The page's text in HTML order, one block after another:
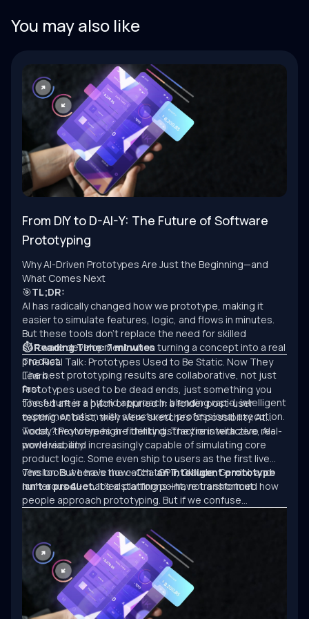
You may also like
From DIY to D-AI-Y: The Future of Software
Prototyping
Why AI-Driven Prototypes Are Just the Beginning—and
What Comes Next
🎯TL;DR:
AI has radically changed how we prototype, making it
easier to simulate features, logic, and flows in minutes.
But these tools don’t replace the need for skilled
software development when turning a concept into a real
product.
The best prototyping results are collaborative, not just
fast.
The future is a hybrid approach: blending rapid, intelligent
experimentation with structured, professional execution.
⏱ Reading Time: 7 minutes
The Real Talk: Prototypes Used to Be Static. Now They
Learn.
Prototypes used to be dead ends, just something you
tossed after a pitch or buried in a folder post-user
testing. At best, they were sketches of possibility. At
worst, they were high-fidelity distractions with zero real-
world viability.
Today? Prototypes are thinking. They’re interactive, AI-
powered, and increasingly capable of simulating core
product logic. Some even ship to users as the first live
version. But here’s the catch:an intelligent prototype
isn’t a product.It’s a starting point, not a shortcut.
The tools we have now—ChatGPT, Claude, Gemini, and
numerous AI-enabled platforms—have transformed how
people approach prototyping. But if we confuse
clever demos that never scale.